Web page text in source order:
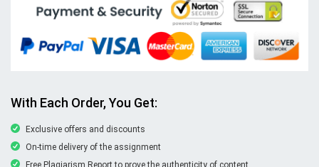
With Each Order, You Get:
Exclusive offers and discounts
On-time delivery of the assignment
Free Plagiarism Report to prove the authenticity of content